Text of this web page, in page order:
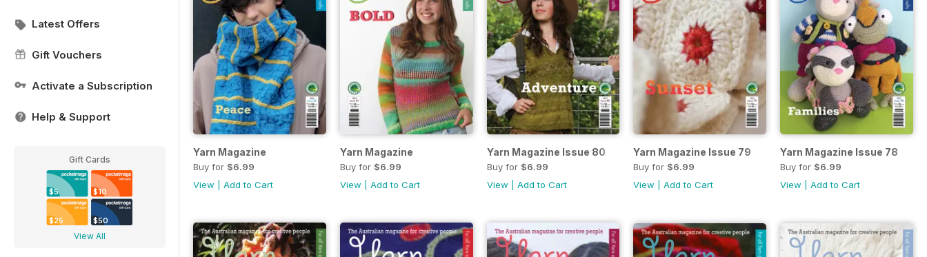
Latest Offers
Gift Vouchers
Activate a Subscription
Help & Support
Gift Cards
$5 $10
$25 $50
View All
Yarn Magazine
Buy for $6.99
View
Add to Cart
Yarn Magazine
Buy for $6.99
View
Add to Cart
Yarn Magazine Issue 80
Buy for $6.99
View
Add to Cart
Yarn Magazine Issue 79
Buy for $6.99
View |Add to Cart
Yarn Magazine Issue 78
Buy for $6.99
View |Add to Cart